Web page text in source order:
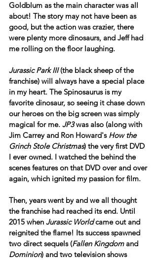
Goldblum as the main character was all
about! The story may not have been as
good, but the action was crazier, there
were plenty more dinosaurs, and Jeff had
me rolling on the floor laughing.
Jurassic Park III (the black sheep of the
franchise) will always have a special place
in my heart. The Spinosaurus is my
favorite dinosaur, so seeing it chase down
our heroes on the big screen was simply
magical for me. JP3 was also (along with
Jim Carrey and Ron Howard's How the
Grinch Stole Christmas) the very first DVD
I ever owned. I watched the behind the
scenes features on that DVD over and over
again, which ignited my passion for film.
Then, years went by and we all thought
the franchise had reached its end. Until
2015 when Jurassic World came out and
reignited the flame! Its success spawned
two direct sequels (Fallen Kingdom and
Dominion) and two television shows